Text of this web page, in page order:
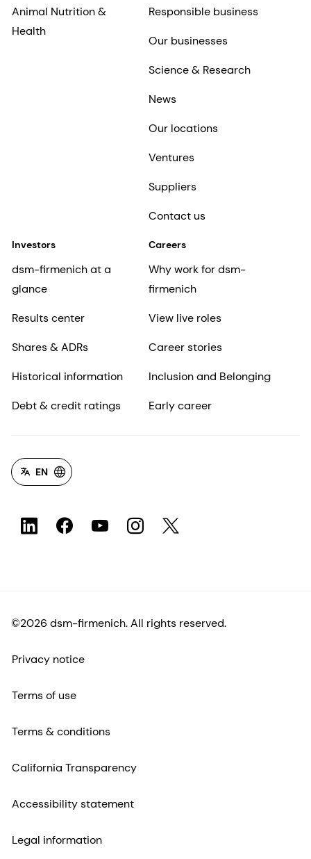
Animal Nutrition &
Health
Responsible business
Our businesses
Science & Research
News
Our locations
Ventures
Suppliers
Contact us
Investors
dsm-firmenich at a
glance
Results center
Shares & ADRs
Historical information
Debt & credit ratings
Careers
Why work for dsm-
firmenich
View live roles
Career stories
Inclusion and Belonging
Early career
EN
©2026 dsm-firmenich. All rights reserved.
Privacy notice
Terms of use
Terms & conditions
California Transparency
Accessibility statement
Legal information